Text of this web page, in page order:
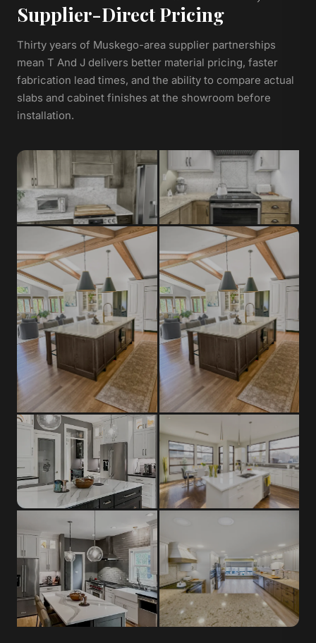
Supplier-Direct Pricing
Thirty years of Muskego-area supplier partnerships
mean T And J delivers better material pricing, faster
fabrication lead times, and the ability to compare actual
slabs and cabinet finishes at the showroom before
installation.
Granite
Natural stone, heat-resistant,
unique veining per slab
Quartz
Non-porous, low-maintenance,
consistent color
Shaker Cabinets
Most popular Muskego style,
suits any design era
Marble
Classic veined stone, timeless
elegance
Porcelain Slab
Ultra-durable, scratch and stain
resistant
Flat-Front Cabinets
modern kitchens